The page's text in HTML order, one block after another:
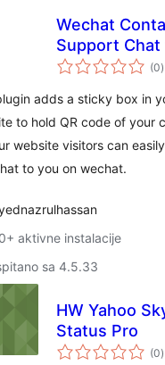
Wechat
Support
Mobile
(0)
adds a sticky box in
to hold QR code of your
website visitors can
to you on wechat.
aktivne instalacije
sa 4.5.33
HW Yahoo
Status Pro
(0)